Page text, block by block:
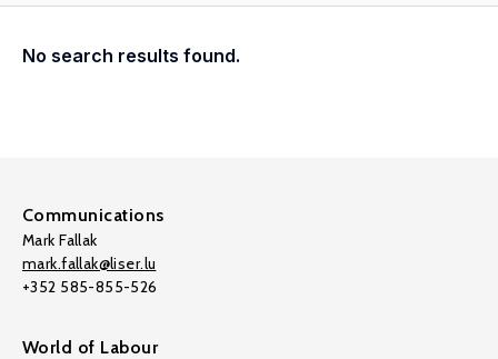
No search results found.
Communications
Mark Fallak
mark.fallak@liser.lu
+352 585-855-526
World of Labour